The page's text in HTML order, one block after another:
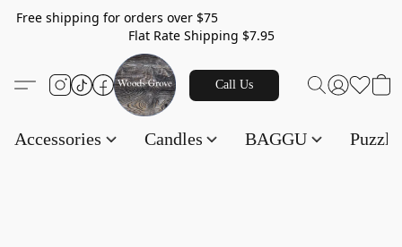
Free shipping for orders over $75
Flat Rate Shipping $7.95
Call Us
Accessories Candles BAGGU